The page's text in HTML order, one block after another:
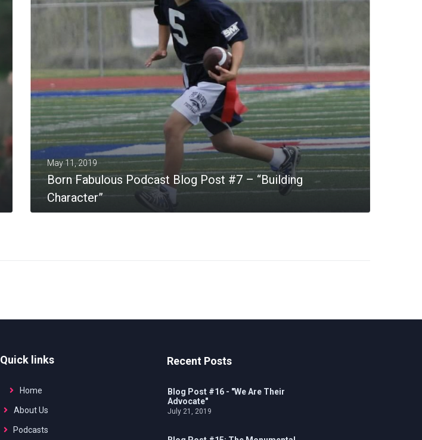
May 11, 2019
Born Fabulous Podcast Blog Post #7 – “Building
Character”
Quick links
Home
About Us
Podcasts
Recent Posts
Blog Post #16 - "We Are Their
Advocate"
July 21, 2019